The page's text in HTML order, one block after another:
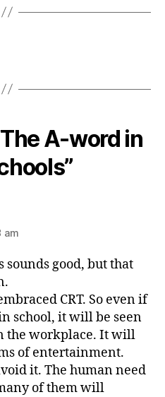
A-word in
am
sounds good, but that
CRT. So even if
school, it will be seen
the workplace. It will
of entertainment.
it. The human need
of them will